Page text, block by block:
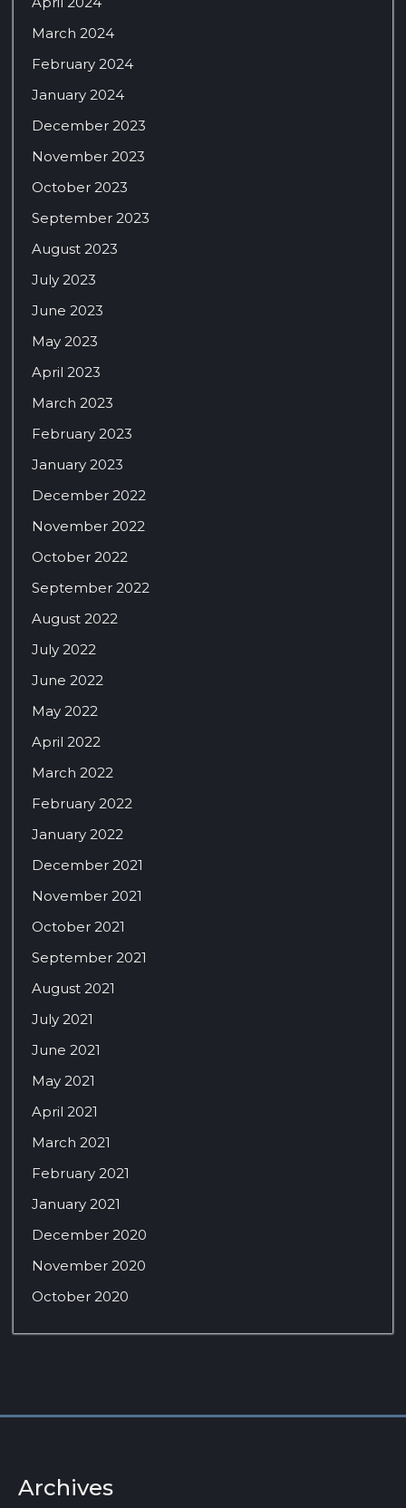
March 2024
February 2024
January 2024
December 2023
November 2023
October 2023
September 2023
August 2023
July 2023
June 2023
May 2023
April 2023
March 2023
February 2023
January 2023
December 2022
November 2022
October 2022
September 2022
August 2022
July 2022
June 2022
May 2022
April 2022
March 2022
February 2022
January 2022
December 2021
November 2021
October 2021
September 2021
August 2021
July 2021
June 2021
May 2021
April 2021
March 2021
February 2021
January 2021
December 2020
November 2020
October 2020
Archives